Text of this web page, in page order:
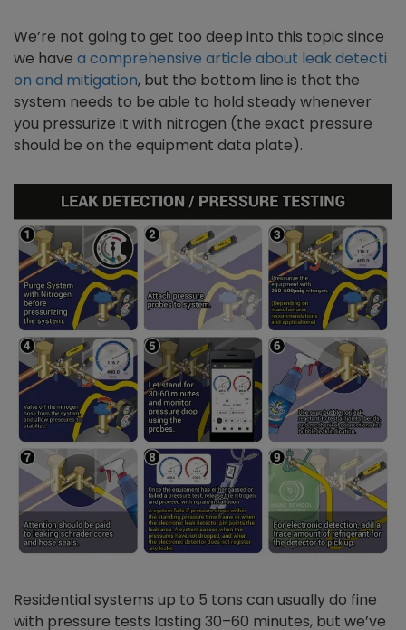
We’re not going to get too deep into this topic since
we have a comprehensive article about leak detecti
on and mitigation, but the bottom line is that the
system needs to be able to hold steady whenever
you pressurize it with nitrogen (the exact pressure
should be on the equipment data plate).
Residential systems up to 5 tons can usually do fine
with pressure tests lasting 30–60 minutes, but we’ve